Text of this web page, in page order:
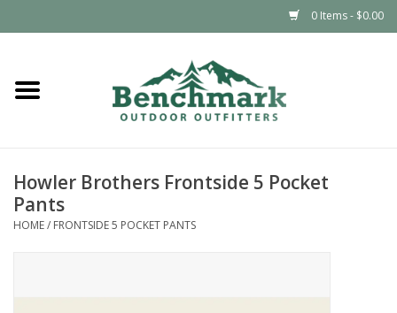
0 Items - $0.00
Home
Footwear
Snowsports
Howler Brothers Frontside 5 Pocket
Pants
HOME/ FRONTSIDE 5 POCKET PANTS